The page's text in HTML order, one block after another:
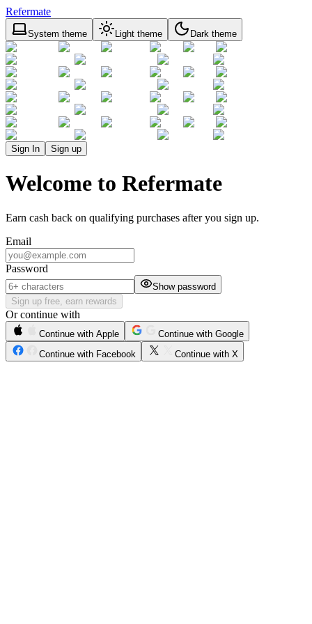
Refermate
System theme Light theme Dark theme
Sign In Sign up
Welcome to Refermate
Earn cash back on qualifying purchases after you sign up.
Email
Password
Show password
Sign up free, earn rewards
Or continue with
Continue with Apple
Continue with Google
Continue with Facebook
Continue with X